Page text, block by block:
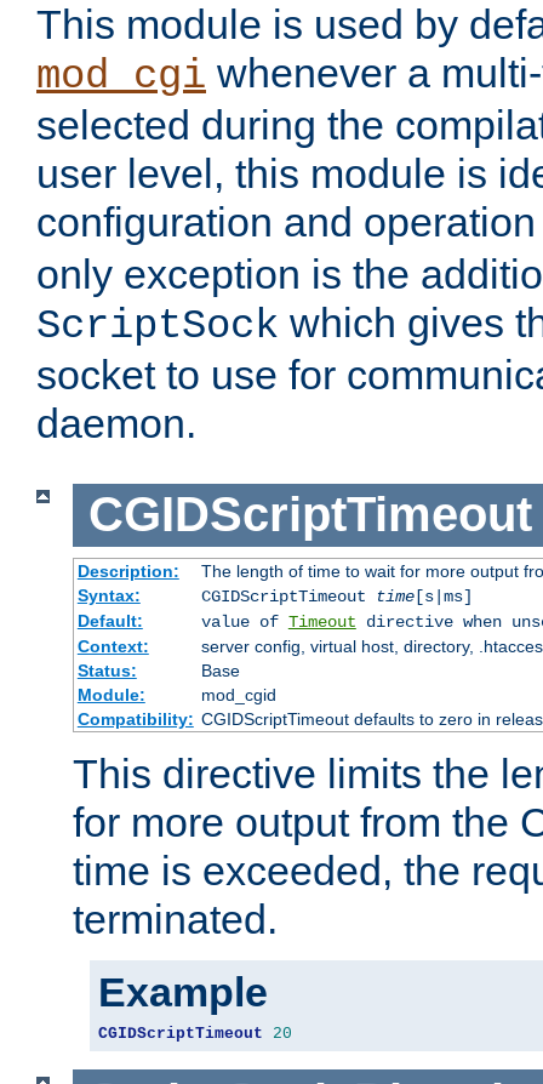
This module is used by
mod_cgi whenever a
selected during the
user level, this module is
configuration and
only exception is the
ScriptSock which gives
socket to use for
daemon.
CGIDScriptTimeout
Description:
The length of time to wait for more output
Syntax:
CGIDScriptTimeout time[s|ms]
Default:
value of Timeout directive when
Context:
server config, virtual host, directory,
Status:
Base
Module:
mod_cgid
Compatibility: CGIDScriptTimeout defaults to zero in
This directive limits the
for more output from the
time is exceeded, the
terminated.
Example
CGIDScriptTimeout 20